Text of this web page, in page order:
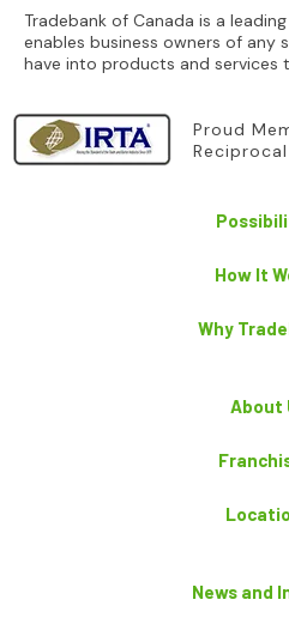
Tradebank of Canada is a
enables business owners of
have into products and services
Proud
How It
Why
About
News and